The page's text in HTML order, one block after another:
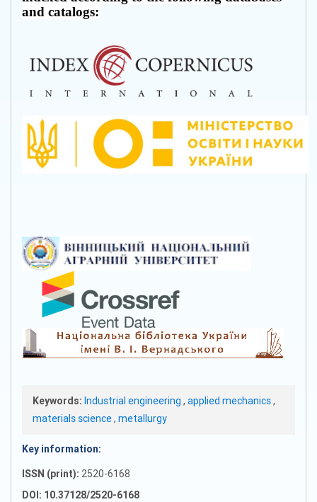
and catalogs:
Keywords: Industrial engineering , applied mechanics,
materials science, metallurgy
Key information:
ISSN (print): 2520-6168
DOI: 10.37128/2520-6168